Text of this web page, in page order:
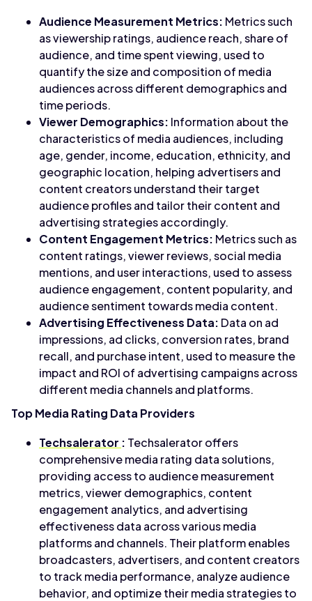
Audience Measurement Metrics: Metrics such
as viewership ratings, audience reach, share of
audience, and time spent viewing, used to
quantify the size and composition of media
audiences across different demographics and
time periods.
Viewer Demographics: Information about the
characteristics of media audiences, including
age, gender, income, education, ethnicity, and
geographic location, helping advertisers and
content creators understand their target
audience profiles and tailor their content and
advertising strategies accordingly.
Content Engagement Metrics: Metrics such as
content ratings, viewer reviews, social media
mentions, and user interactions, used to assess
audience engagement, content popularity, and
audience sentiment towards media content.
Advertising Effectiveness Data: Data on ad
impressions, ad clicks, conversion rates, brand
recall, and purchase intent, used to measure the
impact and ROI of advertising campaigns across
different media channels and platforms.
Top Media Rating Data Providers
Techsalerator : Techsalerator offers
comprehensive media rating data solutions,
providing access to audience measurement
metrics, viewer demographics, content
engagement analytics, and advertising
effectiveness data across various media
platforms and channels. Their platform enables
broadcasters, advertisers, and content creators
to track media performance, analyze audience
behavior, and optimize their media strategies to